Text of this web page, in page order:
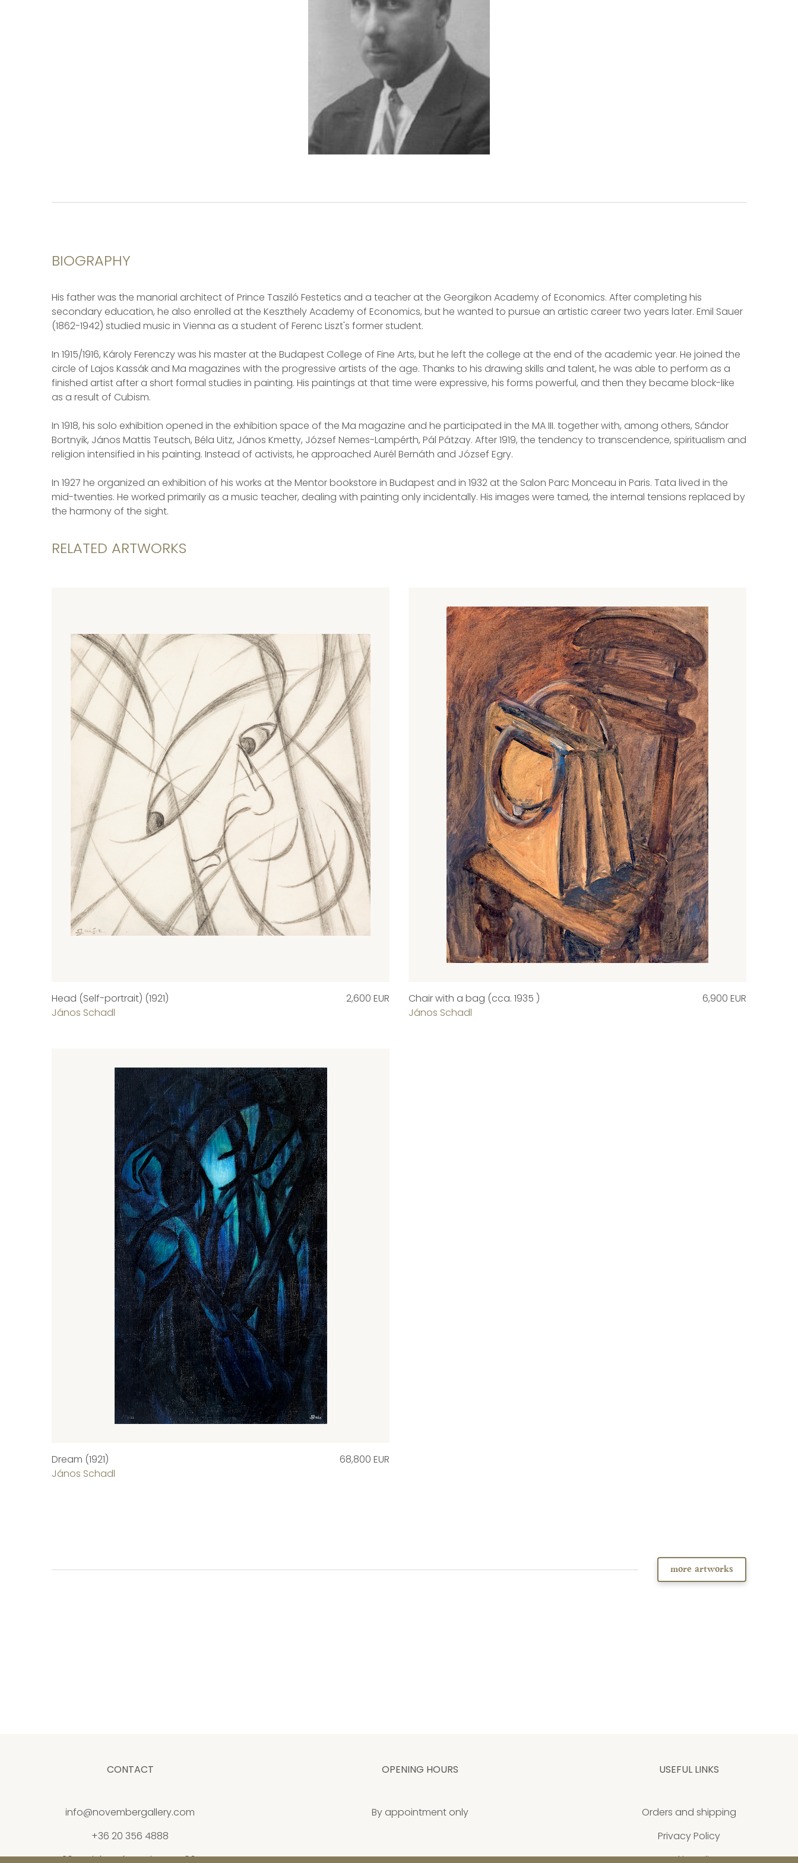
BIOGRAPHY
His father was the manorial architect of Prince Tasziló Festetics and a teacher at the Georgikon Academy of Economics. After completing his
secondary education, he also enrolled at the Keszthely Academy of Economics, but he wanted to pursue an artistic career two years later. Emil Sauer
(1862-1942) studied music in Vienna as a student of Ferenc Liszt's former student.
In 1915/1916, Károly Ferenczy was his master at the Budapest College of Fine Arts, but he left the college at the end of the academic year. He joined the
circle of Lajos Kassák and Ma magazines with the progressive artists of the age. Thanks to his drawing skills and talent, he was able to perform as a
finished artist after a short formal studies in painting. His paintings at that time were expressive, his forms powerful, and then they became block-like
as a result of Cubism.
In 1918, his solo exhibition opened in the exhibition space of the Ma magazine and he participated in the MA III. together with, among others, Sándor
Bortnyik, János Mattis Teutsch, Béla Uitz, János Kmetty, József Nemes-Lampérth, Pál Pátzay. After 1919, the tendency to transcendence, spiritualism and
religion intensified in his painting. Instead of activists, he approached Aurél Bernáth and József Egry.
In 1927 he organized an exhibition of his works at the Mentor bookstore in Budapest and in 1932 at the Salon Parc Monceau in Paris. Tata lived in the
mid-twenties. He worked primarily as a music teacher, dealing with painting only incidentally. His images were tamed, the internal tensions replaced by
the harmony of the sight.
RELATED ARTWORKS
Head (Self-portrait) (1921)
János Schadl
2,600 EUR
Chair with a bag (cca. 1935 )
János Schadl
6,900 EUR
Dream (1921)
János Schadl
68,800 EUR
more artworks
CONTACT
info@novembergallery.com
+36 20 356 4888
26 Andrássy út, Budapest 1061
OPENING HOURS
By appointment only
USEFUL LINKS
Orders and shipping
Privacy Policy
Cookie policy